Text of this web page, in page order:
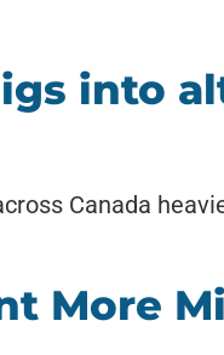
into
Canada
More